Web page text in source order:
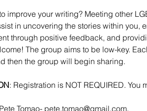
improve your writing? Meeting other
in uncovering the stories within you,
through positive feedback, and
The group aims to be low-key.
then the group will begin sharing.
: Registration is NOT REQUIRED. You
Tomao- pete.tomao@gmail.com.